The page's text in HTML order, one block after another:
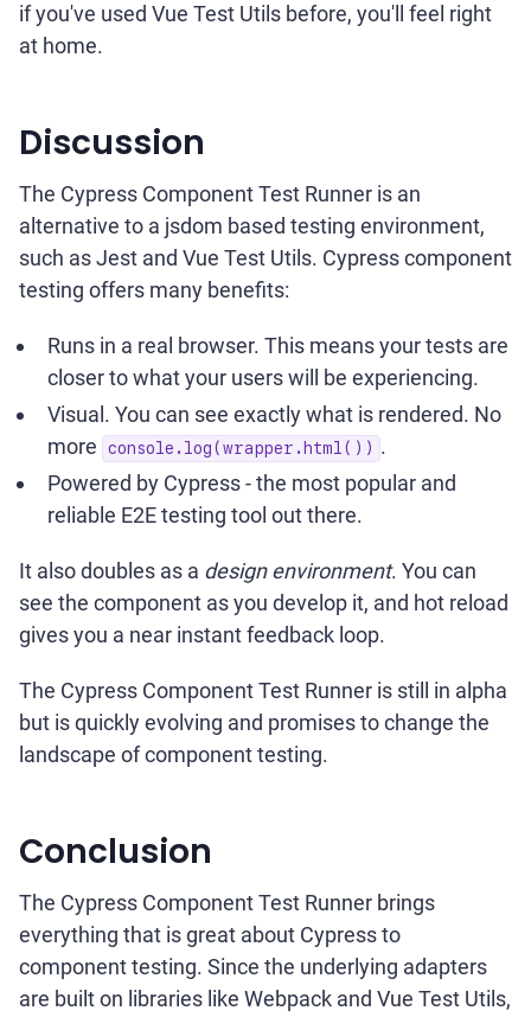
if you've used Vue Test Utils before, you'll feel right
at home.
Discussion
The Cypress Component Test Runner is an
alternative to a jsdom based testing environment,
such as Jest and Vue Test Utils. Cypress component
testing offers many benefits:
Runs in a real browser. This means your tests are
closer to what your users will be experiencing.
Visual. You can see exactly what is rendered. No
more
console.log(wrapper.html()) .
Powered by Cypress - the most popular and
reliable E2E testing tool out there.
It also doubles as a design environment. You can
see the component as you develop it, and hot reload
gives you a near instant feedback loop.
The Cypress Component Test Runner is still in alpha
but is quickly evolving and promises to change the
landscape of component testing.
Conclusion
The Cypress Component Test Runner brings
everything that is great about Cypress to
component testing. Since the underlying adapters
are built on libraries like Webpack and Vue Test Utils,